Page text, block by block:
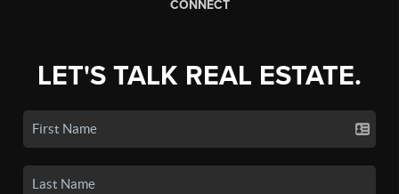
CONNECT
LET'S TALK REAL ESTATE.